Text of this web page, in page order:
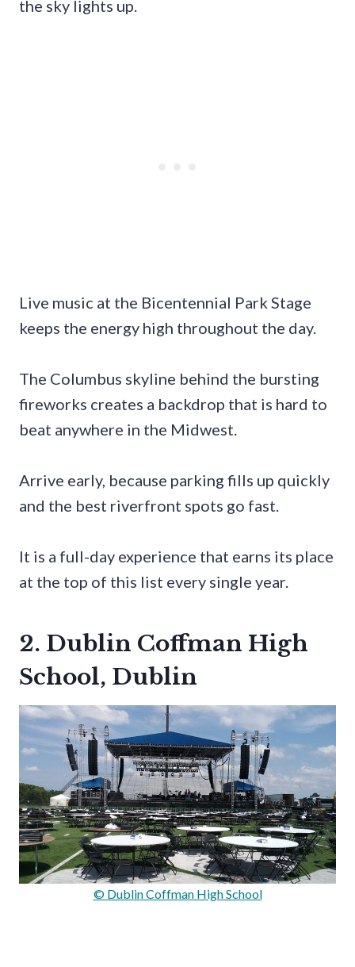
the sky lights up.
Live music at the Bicentennial Park Stage
keeps the energy high throughout the day.
The Columbus skyline behind the bursting
fireworks creates a backdrop that is hard to
beat anywhere in the Midwest.
Arrive early, because parking fills up quickly
and the best riverfront spots go fast.
It is a full-day experience that earns its place
at the top of this list every single year.
2. Dublin Coffman High
School, Dublin
© Dublin Coffman High School